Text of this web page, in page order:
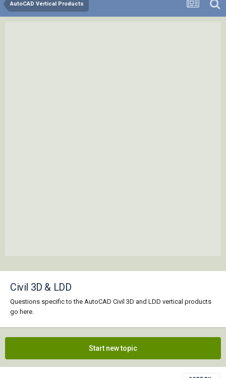
AutoCAD Vertical Products
Civil 3D & LDD
Questions specific to the AutoCAD Civil 3D and LDD vertical products
go here.
Start new topic